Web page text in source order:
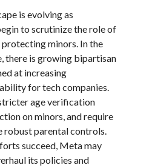
is evolving as
to scrutinize the role of
minors. In the
there is growing bipartisan
at increasing
for tech companies.
age verification
on minors, and require
parental controls.
succeed, Meta may
its policies and